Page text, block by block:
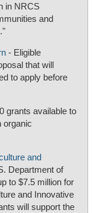
in NRCS
and
- Eligible
that will
to apply before
grants available to
organic
and
Department of
to $7.5 million for
and Innovative
will support the